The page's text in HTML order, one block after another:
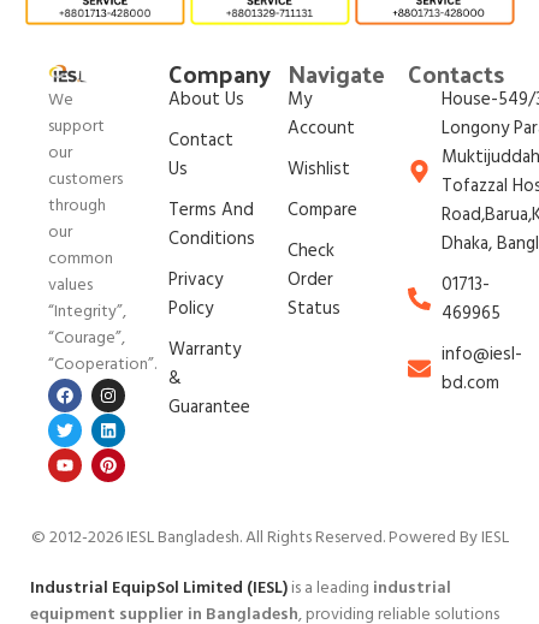
We
support
our
customers
through
our
common
values
“Integrity”,
“Courage”,
“Cooperation”.
Company
About Us
Contact
Us
Terms And
Conditions
Privacy
Policy
Warranty
&
Guarantee
Navigate
My
Account
Wishlist
Compare
Check
Order
Status
Contacts
House-549/
Longony
Tofazzal
Dhaka,
01713-
469965
info@iesl-
bd.com
© 2012-2026 IESL Bangladesh. All Rights Reserved. Powered By IESL
Industrial EquipSol Limited (IESL)is a leading industrial
equipment supplier in Bangladesh, providing reliable solutions